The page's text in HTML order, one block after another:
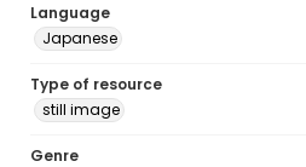
Language
Japanese
Type of resource
still image
Genre